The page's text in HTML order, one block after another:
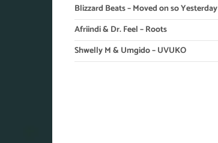
Blizzard Beats – Moved on so Yesterday
Afriindi & Dr. Feel – Roots
Shwelly M & Umgido – UVUKO